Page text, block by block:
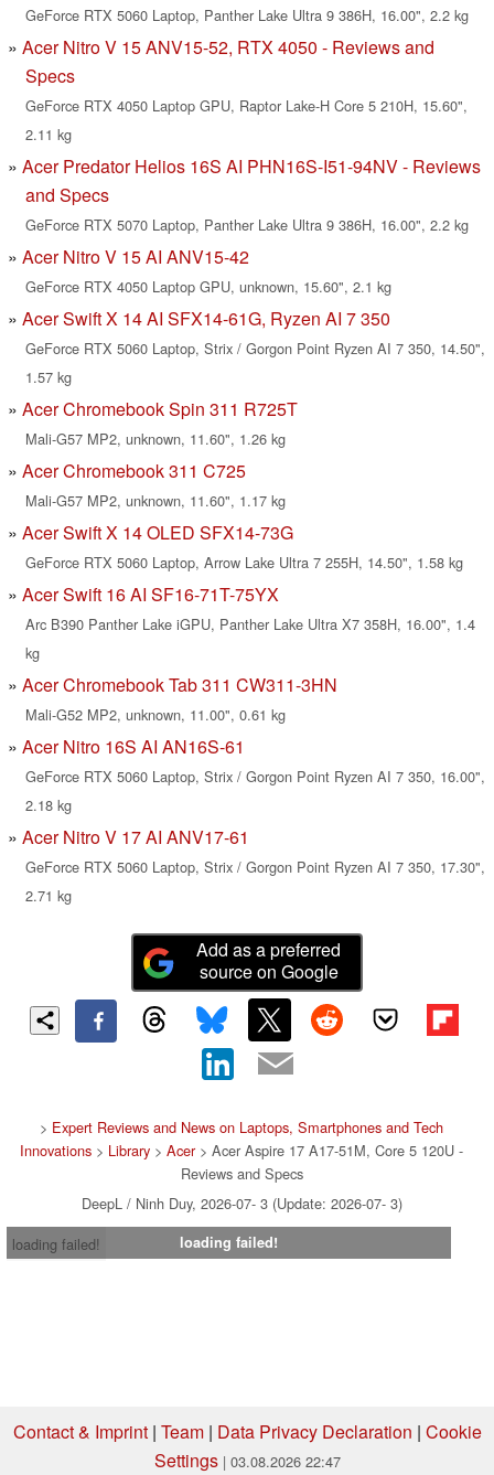
GeForce RTX 5060 Laptop, Panther Lake Ultra 9 386H, 16.00", 2.2 kg
Acer Nitro V 15 ANV15-52, RTX 4050 - Reviews and
Specs
GeForce RTX 4050 Laptop GPU, Raptor Lake-H Core 5 210H, 15.60",
2.11 kg
Acer Predator Helios 16S AI PHN16S-I51-94NV - Reviews
and Specs
GeForce RTX 5070 Laptop, Panther Lake Ultra 9 386H, 16.00", 2.2 kg
Acer Nitro V 15 AI ANV15-42
GeForce RTX 4050 Laptop GPU, unknown, 15.60", 2.1 kg
Acer Swift X 14 AI SFX14-61G, Ryzen AI 7 350
GeForce RTX 5060 Laptop, Strix / Gorgon Point Ryzen AI 7 350, 14.50",
1.57 kg
Acer Chromebook Spin 311 R725T
Mali-G57 MP2, unknown, 11.60", 1.26 kg
Acer Chromebook 311 C725
Mali-G57 MP2, unknown, 11.60", 1.17 kg
Acer Swift X 14 OLED SFX14-73G
GeForce RTX 5060 Laptop, Arrow Lake Ultra 7 255H, 14.50", 1.58 kg
Acer Swift 16 AI SF16-71T-75YX
Arc B390 Panther Lake iGPU, Panther Lake Ultra X7 358H, 16.00", 1.4
kg
Acer Chromebook Tab 311 CW311-3HN
Mali-G52 MP2, unknown, 11.00", 0.61 kg
Acer Nitro 16S AI AN16S-61
GeForce RTX 5060 Laptop, Strix / Gorgon Point Ryzen AI 7 350, 16.00",
2.18 kg
Acer Nitro V 17 AI ANV17-61
GeForce RTX 5060 Laptop, Strix / Gorgon Point Ryzen AI 7 350, 17.30",
2.71 kg
Add as a preferred
source on Google
> Expert Reviews and News on Laptops, Smartphones and Tech
Innovations > Library > Acer> Acer Aspire 17 A17-51M, Core 5 120U -
Reviews and Specs
DeepL / Ninh Duy, 2026-07- 3 (Update: 2026-07- 3)
loading failed!
loading failed!
Contact & Imprint| Team| Data Privacy Declaration | Cookie
Settings | 03.08.2026 22:47